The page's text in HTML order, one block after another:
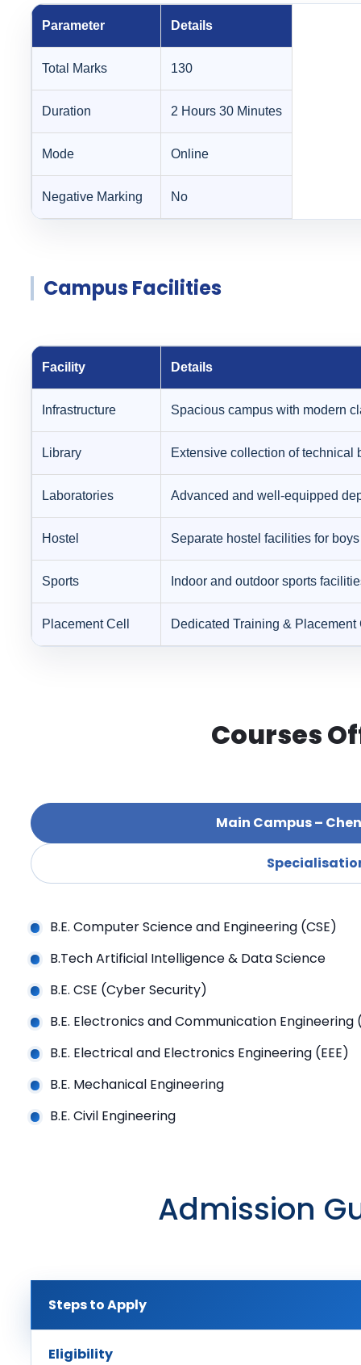
Parameter Details
Total Marks 130
Duration 2 Hours 30 Minutes
Mode Online
Negative Marking No
Campus Facilities
Facility Details
Infrastructure Spacious campus with modern
Library Extensive collection of technical
Laboratories Advanced and well-equipped
Hostel Separate hostel facilities for
Sports Indoor and outdoor sports
Placement Cell Dedicated Training &
Courses
Main Campus –
B.E. Computer Science and Engineering (CSE)
B.Tech Artificial Intelligence & Data Science
B.E. CSE (Cyber Security)
B.E. Electronics and Communication Engineering
B.E. Electrical and Electronics Engineering (EEE)
B.E. Mechanical Engineering
B.E. Civil Engineering
Admission
Steps to Apply
Eligibility